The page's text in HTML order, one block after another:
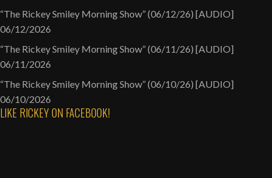
“The Rickey Smiley Morning Show” (06/12/26) [AUDIO]
06/12/2026
“The Rickey Smiley Morning Show” (06/11/26) [AUDIO]
06/11/2026
“The Rickey Smiley Morning Show” (06/10/26) [AUDIO]
06/10/2026
LIKE RICKEY ON FACEBOOK!